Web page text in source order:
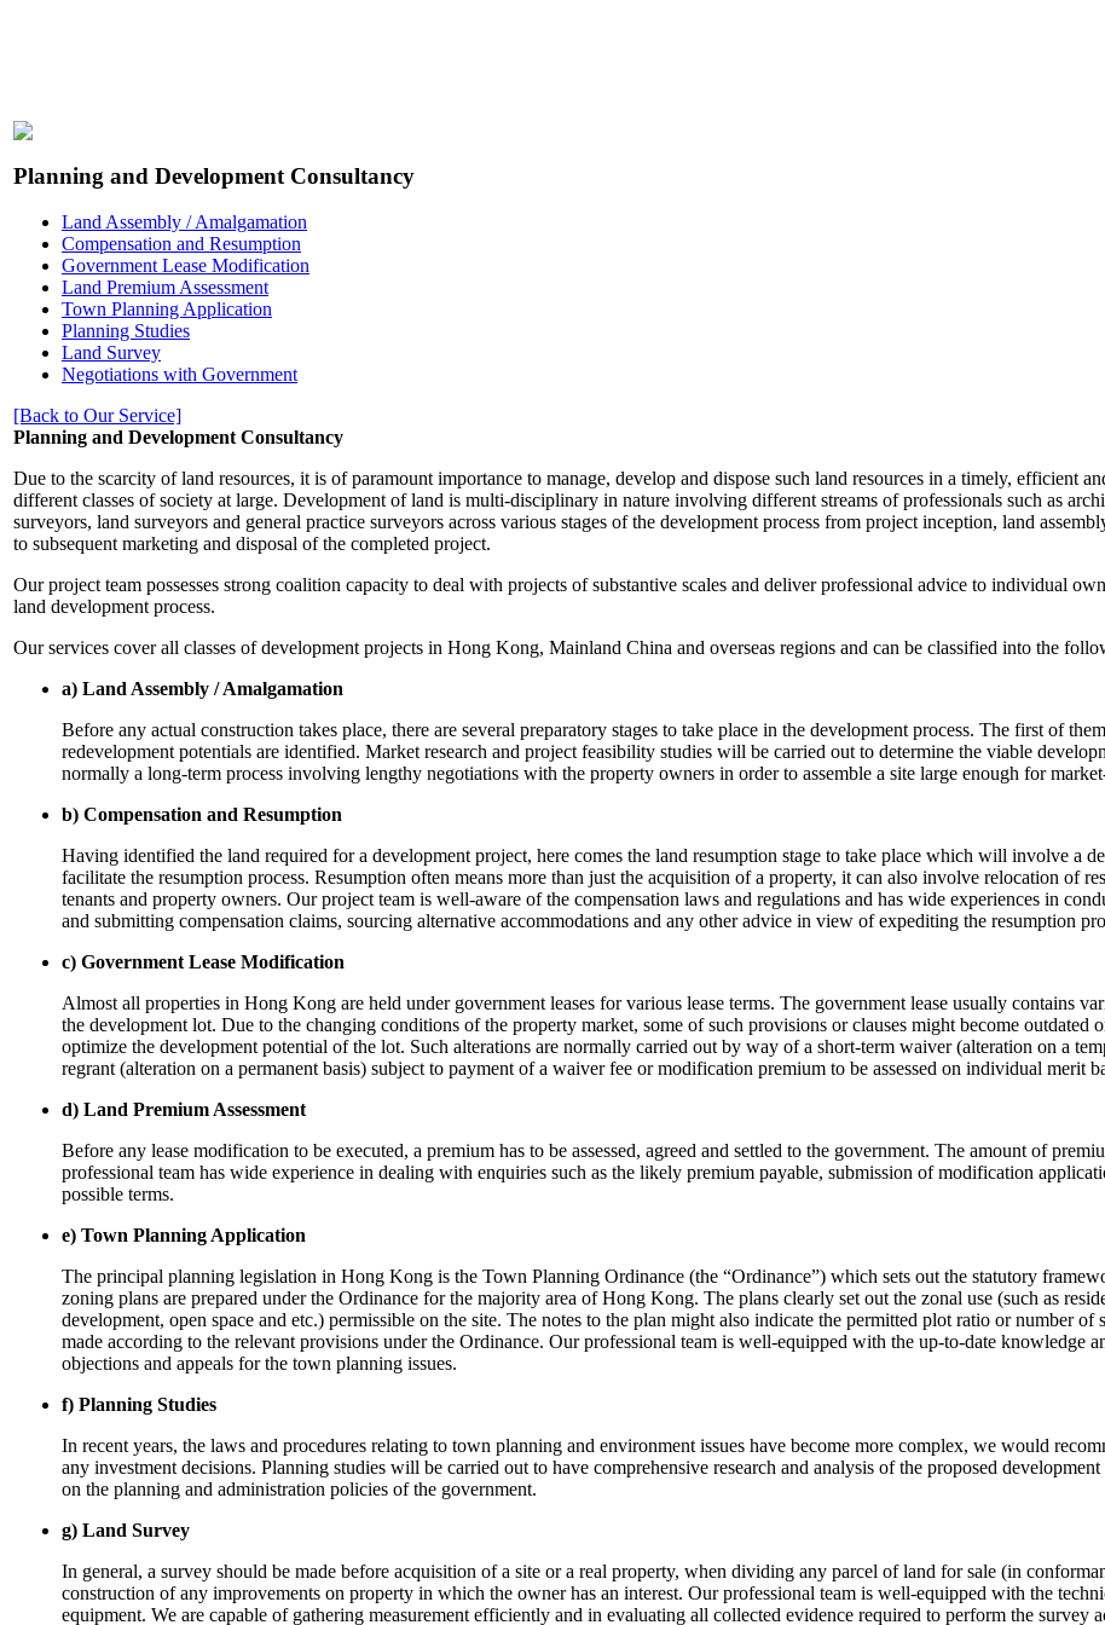
Planning and Development Consultancy
Land Assembly / Amalgamation
Compensation and Resumption
Government Lease Modification
Land Premium Assessment
Town Planning Application
Planning Studies
Land Survey
Negotiations with Government
[Back to Our Service]
Planning and Development Consultancy
Due to the scarcity of land resources, it is of paramount importance to manage, develop and dispose such land resources in a timely, efficient
different classes of society at large. Development of land is multi-disciplinary in nature involving different streams of professionals such as
surveyors, land surveyors and general practice surveyors across various stages of the development process from project inception, land
to subsequent marketing and disposal of the completed project.
Our project team possesses strong coalition capacity to deal with projects of substantive scales and deliver professional advice to individual
land development process.
Our services cover all classes of development projects in Hong Kong, Mainland China and overseas regions and can be classified into the
a) Land Assembly / Amalgamation
Before any actual construction takes place, there are several preparatory stages to take place in the development process. The first of
redevelopment potentials are identified. Market research and project feasibility studies will be carried out to determine the viable
normally a long-term process involving lengthy negotiations with the property owners in order to assemble a site large enough for
b) Compensation and Resumption
Having identified the land required for a development project, here comes the land resumption stage to take place which will involve a
facilitate the resumption process. Resumption often means more than just the acquisition of a property, it can also involve relocation of
tenants and property owners. Our project team is well-aware of the compensation laws and regulations and has wide experiences in
and submitting compensation claims, sourcing alternative accommodations and any other advice in view of expediting the resumption
c) Government Lease Modification
Almost all properties in Hong Kong are held under government leases for various lease terms. The government lease usually contains
the development lot. Due to the changing conditions of the property market, some of such provisions or clauses might become outdated
optimize the development potential of the lot. Such alterations are normally carried out by way of a short-term waiver (alteration on a
regrant (alteration on a permanent basis) subject to payment of a waiver fee or modification premium to be assessed on individual merit
d) Land Premium Assessment
Before any lease modification to be executed, a premium has to be assessed, agreed and settled to the government. The amount of
professional team has wide experience in dealing with enquiries such as the likely premium payable, submission of modification
possible terms.
e) Town Planning Application
The principal planning legislation in Hong Kong is the Town Planning Ordinance (the “Ordinance”) which sets out the statutory
zoning plans are prepared under the Ordinance for the majority area of Hong Kong. The plans clearly set out the zonal use (such as
development, open space and etc.) permissible on the site. The notes to the plan might also indicate the permitted plot ratio or number
made according to the relevant provisions under the Ordinance. Our professional team is well-equipped with the up-to-date knowledge
objections and appeals for the town planning issues.
f) Planning Studies
In recent years, the laws and procedures relating to town planning and environment issues have become more complex, we would
any investment decisions. Planning studies will be carried out to have comprehensive research and analysis of the proposed
on the planning and administration policies of the government.
g) Land Survey
In general, a survey should be made before acquisition of a site or a real property, when dividing any parcel of land for sale (in
construction of any improvements on property in which the owner has an interest. Our professional team is well-equipped with the
equipment. We are capable of gathering measurement efficiently and in evaluating all collected evidence required to perform the survey